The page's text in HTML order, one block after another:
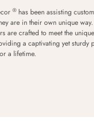
® has been assisting
are in their own unique
are crafted to meet the
a captivating yet sturdy
a lifetime.